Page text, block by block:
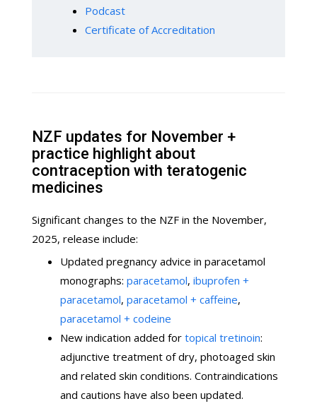
Podcast
Certificate of Accreditation
NZF updates for November +
practice highlight about
contraception with teratogenic
medicines
Significant changes to the NZF in the November,
2025, release include:
Updated pregnancy advice in paracetamol
monographs: paracetamol, ibuprofen +
paracetamol, paracetamol + caffeine,
paracetamol + codeine
New indication added for topical tretinoin:
adjunctive treatment of dry, photoaged skin
and related skin conditions. Contraindications
and cautions have also been updated.